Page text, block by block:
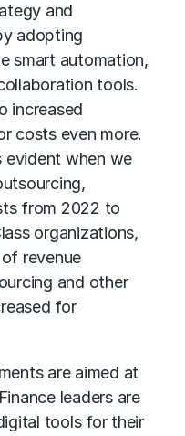
and
adopting
smart automation,
tools.
increased
costs even more.
evident when we
from 2022 to
organizations,
revenue
and other
for
are aimed at
leaders are
tools for their